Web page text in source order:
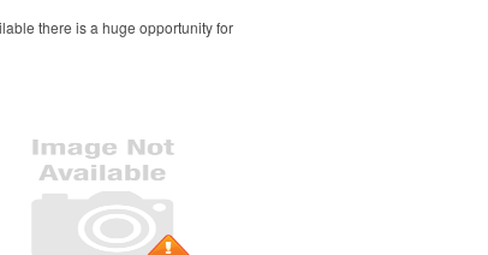
there is a huge opportunity for